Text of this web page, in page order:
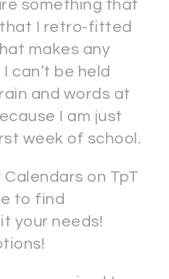
something that
that I retro-fitted
makes any
can’t be held
and words at
I am just
week of school.
on TpT
to find
your needs!